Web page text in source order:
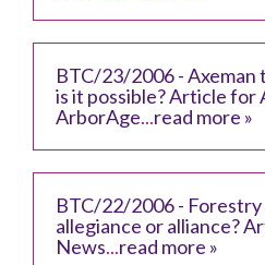
BTC/23/2006 -
is it possible? Article for
ArborAge...read more »
BTC/22/2006 -
allegiance or alliance?
News...read more »